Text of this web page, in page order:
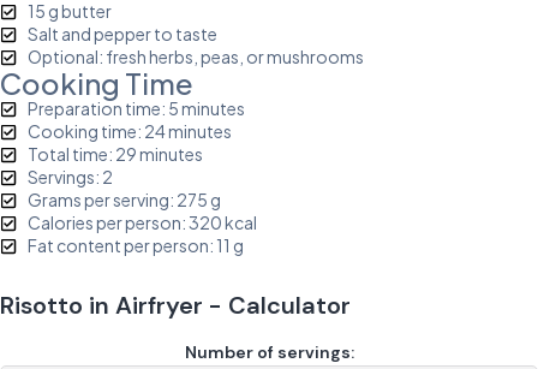
15 g butter
Salt and pepper to taste
Optional: fresh herbs, peas, or mushrooms
Cooking Time
Preparation time: 5 minutes
Cooking time: 24 minutes
Total time: 29 minutes
Servings: 2
Grams per serving: 275 g
Calories per person: 320 kcal
Fat content per person: 11 g
Risotto in Airfryer - Calculator
Number of servings: